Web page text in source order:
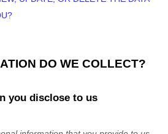
DO WE COLLECT?
you disclose to us